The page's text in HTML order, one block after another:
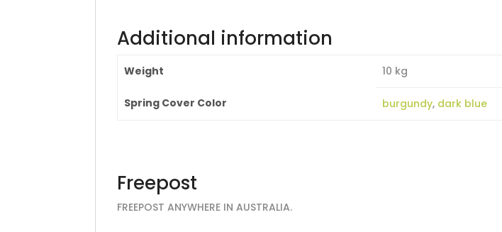
Additional information
Weight 10 kg
Spring Cover Color burgundy, dark blue
Freepost
FREEPOST ANYWHERE IN AUSTRALIA.